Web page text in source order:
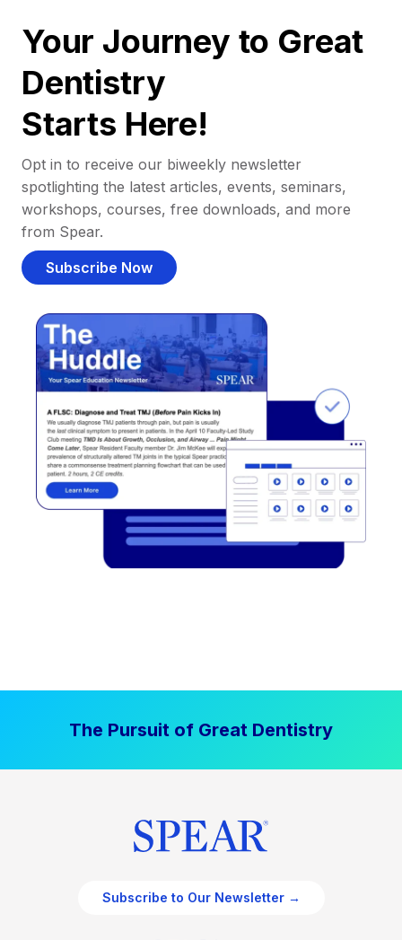
Your Journey to Great
Dentistry
Starts Here!
Opt in to receive our biweekly newsletter
spotlighting the latest articles, events, seminars,
workshops, courses, free downloads, and more
from Spear.
Subscribe Now
The Pursuit of Great Dentistry
Subscribe to Our Newsletter →